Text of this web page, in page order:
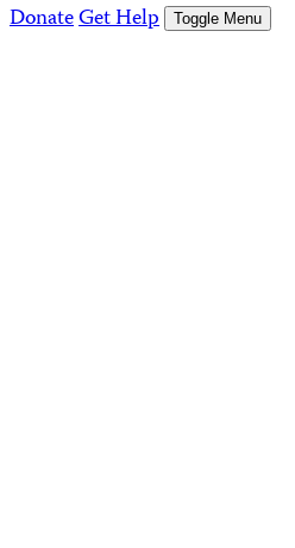
DonateGet Help Toggle Menu